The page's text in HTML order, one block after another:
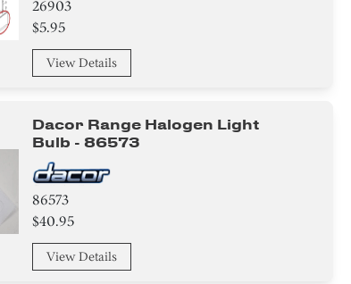
26903
$5.95
View Details
Dacor Range Halogen Light
Bulb - 86573
86573
$40.95
View Details